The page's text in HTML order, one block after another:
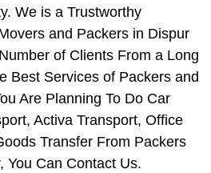
We is a Trustworthy
and Packers in Dispur
of Clients From a Long
Best Services of Packers and
Are Planning To Do Car
Activa Transport, Office
Transfer From Packers
You Can Contact Us.